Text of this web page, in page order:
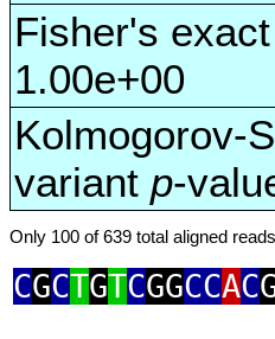
Fisher's
1.00e+00
Kolmogorov-
variant p-
Only 100 of 639 total aligned
CGCTGTCGGCCAC